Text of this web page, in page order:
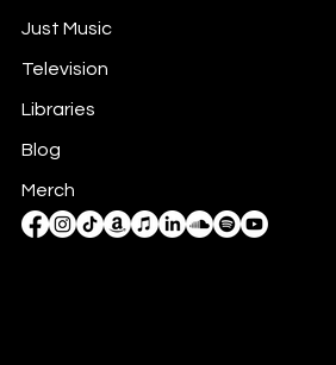
Just Music
Television
Libraries
Blog
Merch